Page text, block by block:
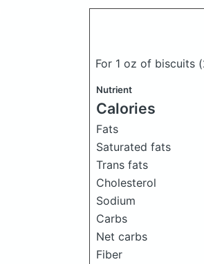
For 1 oz of biscuits
Nutrient
Calories
Fats
Saturated fats
Trans fats
Cholesterol
Sodium
Carbs
Net carbs
Fiber